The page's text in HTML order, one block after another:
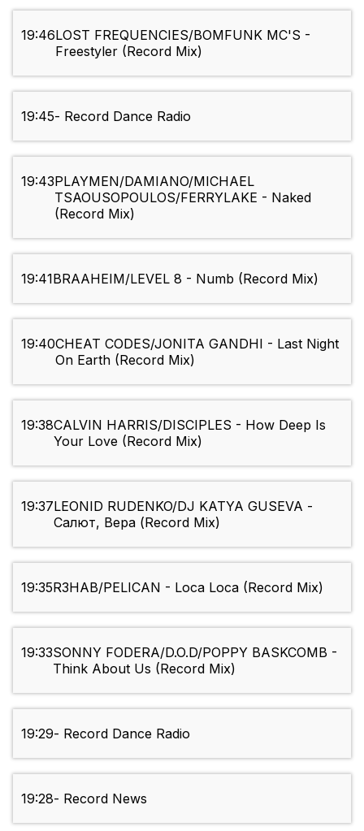
19:46LOST FREQUENCIES/BOMFUNK MC'S -
Freestyler (Record Mix)
19:45- Record Dance Radio
19:43PLAYMEN/DAMIANO/MICHAEL
TSAOUSOPOULOS/FERRYLAKE - Naked
(Record Mix)
19:41BRAAHEIM/LEVEL 8 - Numb (Record Mix)
19:40CHEAT CODES/JONITA GANDHI - Last Night
On Earth (Record Mix)
19:38CALVIN HARRIS/DISCIPLES - How Deep Is
Your Love (Record Mix)
19:37LEONID RUDENKO/DJ KATYA GUSEVA -
Салют, Вера (Record Mix)
19:35R3HAB/PELICAN - Loca Loca (Record Mix)
19:33SONNY FODERA/D.O.D/POPPY BASKCOMB -
Think About Us (Record Mix)
19:29- Record Dance Radio
19:28- Record News